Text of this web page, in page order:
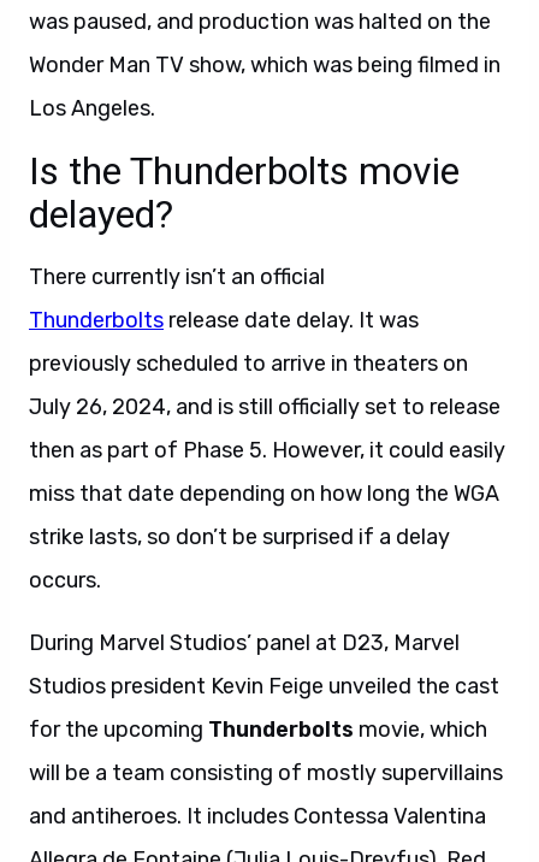
was paused, and production was halted on the
Wonder Man TV show, which was being filmed in
Los Angeles.
Is the Thunderbolts movie
delayed?
There currently isn’t an official
Thunderbolts release date delay. It was
previously scheduled to arrive in theaters on
July 26, 2024, and is still officially set to release
then as part of Phase 5. However, it could easily
miss that date depending on how long the WGA
strike lasts, so don’t be surprised if a delay
occurs.
During Marvel Studios’ panel at D23, Marvel
Studios president Kevin Feige unveiled the cast
for the upcoming Thunderbolts movie, which
will be a team consisting of mostly supervillains
and antiheroes. It includes Contessa Valentina